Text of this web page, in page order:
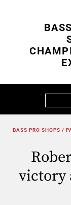
BASS PRO SHOPS /
victory